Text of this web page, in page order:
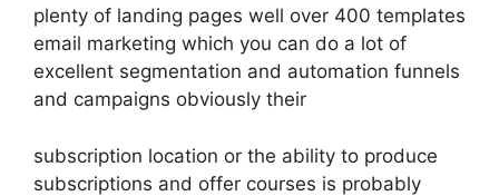
plenty of landing pages well over 400 templates
email marketing which you can do a lot of
excellent segmentation and automation funnels
and campaigns obviously their
subscription location or the ability to produce
subscriptions and offer courses is probably